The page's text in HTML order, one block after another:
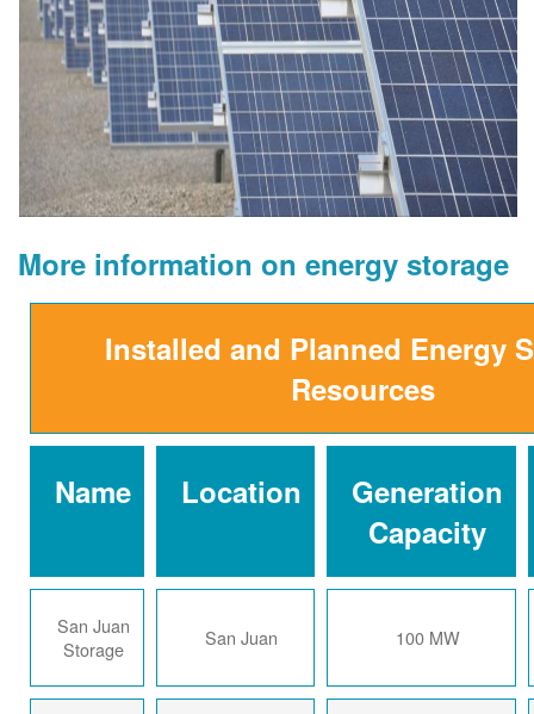
More information on energy storage
Installed and Planned Energy
Resources
Name Location
Generation
Capacity
San Juan
Storage
San Juan 100 MW